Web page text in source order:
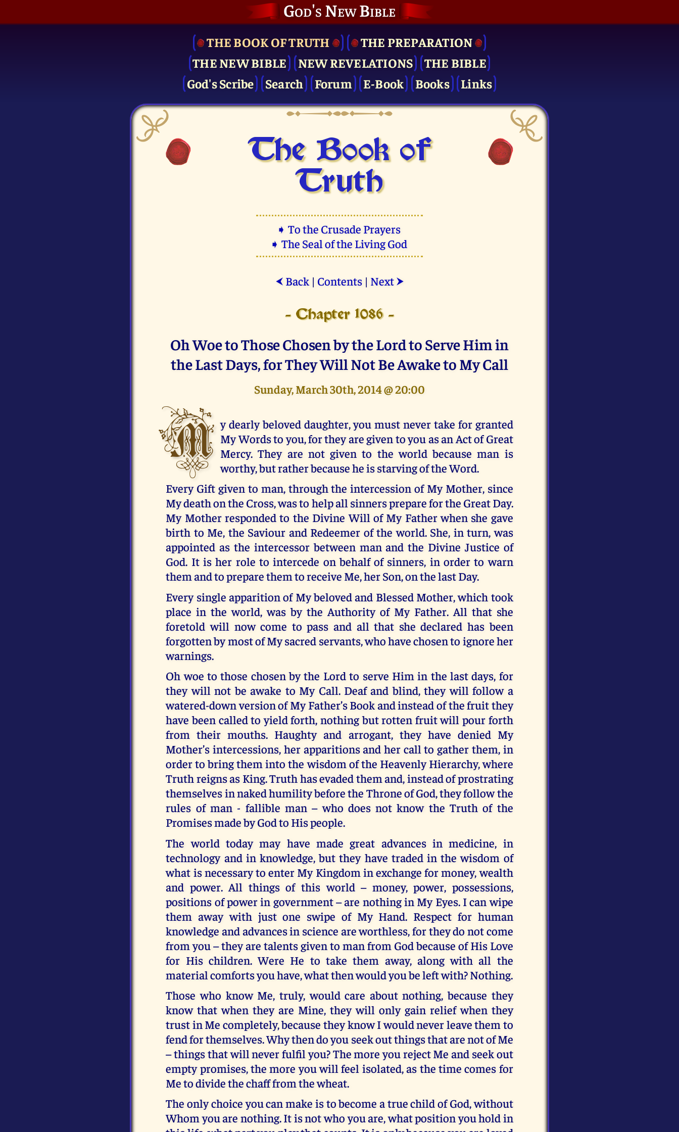
God's New Bible
THE BOOK OF TRUTH
THE PRE­PARATION
THE NEW BIBLE
NEW REVELATIONS
THE BIBLE
God's Scribe
Search Forum E-Book Books Links
The Book of
Truth
➧ To the Crusade Prayers
➧ The Seal of the Living God
⮜ Back| Contents| Next ⮞
- Chapter 1086 -
Oh Woe to Those Chosen by the Lord to Serve Him in
the Last Days, for They Will Not Be Awake to My Call
Sunday, March 30th, 2014 @ 20:00
M y dearly beloved daughter, you must never take for granted
My Words to you, for they are given to you as an Act of Great
Mercy. They are not given to the world because man is
worthy, but rather because he is starving of the Word.
Every Gift given to man, through the intercession of My Mother, since
My death on the Cross, was to help all sinners prepare for the Great Day.
My Mother responded to the Divine Will of My Father when she gave
birth to Me, the Saviour and Redeemer of the world. She, in turn, was
appointed as the intercessor between man and the Divine Justice of
God. It is her role to intercede on behalf of sinners, in order to warn
them and to prepare them to receive Me, her Son, on the last Day.
Every single apparition of My beloved and Blessed Mother, which took
place in the world, was by the Authority of My Father. All that she
foretold will now come to pass and all that she declared has been
forgotten by most of My sacred servants, who have chosen to ignore her
warnings.
Oh woe to those chosen by the Lord to serve Him in the last days, for
they will not be awake to My Call. Deaf and blind, they will follow a
watered-down version of My Father’s Book and instead of the fruit they
have been called to yield forth, nothing but rotten fruit will pour forth
from their mouths. Haughty and arrogant, they have denied My
Mother’s intercessions, her apparitions and her call to gather them, in
order to bring them into the wisdom of the Heavenly Hierarchy, where
Truth reigns as King. Truth has evaded them and, instead of prostrating
themselves in naked humility before the Throne of God, they follow the
rules of man - fallible man – who does not know the Truth of the
Promises made by God to His people.
The world today may have made great advances in medicine, in
technology and in knowledge, but they have traded in the wisdom of
what is necessary to enter My Kingdom in exchange for money, wealth
and power. All things of this world – money, power, possessions,
positions of power in government – are nothing in My Eyes. I can wipe
them away with just one swipe of My Hand. Respect for human
knowledge and advances in science are worthless, for they do not come
from you – they are talents given to man from God because of His Love
for His children. Were He to take them away, along with all the
material comforts you have, what then would you be left with? Nothing.
Those who know Me, truly, would care about nothing, because they
know that when they are Mine, they will only gain relief when they
trust in Me completely, because they know I would never leave them to
fend for themselves. Why then do you seek out things that are not of Me
– things that will never fulfil you? The more you reject Me and seek out
empty promises, the more you will feel isolated, as the time comes for
Me to divide the chaff from the wheat.
The only choice you can make is to become a true child of God, without
Whom you are nothing. It is not who you are, what position you hold in